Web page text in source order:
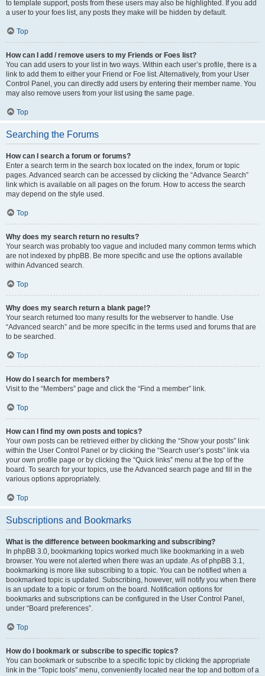
to template support, posts from these users may also be highlighted. If you add
a user to your foes list, any posts they make will be hidden by default.
Top
How can I add / remove users to my Friends or Foes list?
You can add users to your list in two ways. Within each user’s profile, there is a
link to add them to either your Friend or Foe list. Alternatively, from your User
Control Panel, you can directly add users by entering their member name. You
may also remove users from your list using the same page.
Top
Searching the Forums
How can I search a forum or forums?
Enter a search term in the search box located on the index, forum or topic
pages. Advanced search can be accessed by clicking the “Advance Search”
link which is available on all pages on the forum. How to access the search
may depend on the style used.
Top
Why does my search return no results?
Your search was probably too vague and included many common terms which
are not indexed by phpBB. Be more specific and use the options available
within Advanced search.
Top
Why does my search return a blank page!?
Your search returned too many results for the webserver to handle. Use
“Advanced search” and be more specific in the terms used and forums that are
to be searched.
Top
How do I search for members?
Visit to the “Members” page and click the “Find a member” link.
Top
How can I find my own posts and topics?
Your own posts can be retrieved either by clicking the “Show your posts” link
within the User Control Panel or by clicking the “Search user’s posts” link via
your own profile page or by clicking the “Quick links” menu at the top of the
board. To search for your topics, use the Advanced search page and fill in the
various options appropriately.
Top
Subscriptions and Bookmarks
What is the difference between bookmarking and subscribing?
In phpBB 3.0, bookmarking topics worked much like bookmarking in a web
browser. You were not alerted when there was an update. As of phpBB 3.1,
bookmarking is more like subscribing to a topic. You can be notified when a
bookmarked topic is updated. Subscribing, however, will notify you when there
is an update to a topic or forum on the board. Notification options for
bookmarks and subscriptions can be configured in the User Control Panel,
under “Board preferences”.
Top
How do I bookmark or subscribe to specific topics?
You can bookmark or subscribe to a specific topic by clicking the appropriate
link in the “Topic tools” menu, conveniently located near the top and bottom of a